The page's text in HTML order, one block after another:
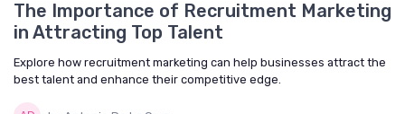
The Importance of Recruitment Marketing
in Attracting Top Talent
Explore how recruitment marketing can help businesses attract the
best talent and enhance their competitive edge.